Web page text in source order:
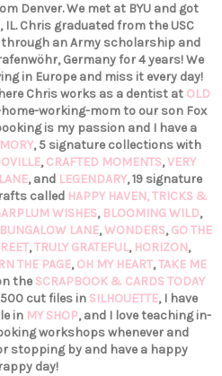
Denver. We met at BYU and got
Chris graduated from the USC
an Army scholarship and
Germany for 4 years! We
in Europe and miss it every day!
Chris works as a dentist at OLD
home-working-mom to our son Fox
is my passion and I have a
, 5 signature collections with
,CRAFTED MOMENTS,VERY
, and LEGENDARY, 19 signature
called HAPPY HAVEN,TRICKS &
WISHES, BLOOMING WILD,
BUNGALOW LANE,WONDERS,GO THE
,TRULY GRATEFUL, HORIZON,
THE PAGE,OH MY HEART,TAKE ME
the SCRAPBOOK & CARDS TODAY
cut files in SILHOUETTE, I have
in MY SHOP, and I love teaching in-
workshops whenever and
stopping by and have a happy
day!